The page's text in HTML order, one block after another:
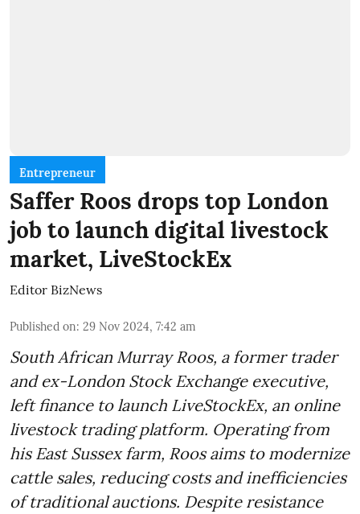
Entrepreneur
Saffer Roos drops top London
job to launch digital livestock
market, LiveStockEx
Editor BizNews
Published on: 29 Nov 2024, 7:42 am
South African Murray Roos, a former trader
and ex-London Stock Exchange executive,
left finance to launch LiveStockEx, an online
livestock trading platform. Operating from
his East Sussex farm, Roos aims to modernize
cattle sales, reducing costs and inefficiencies
of traditional auctions. Despite resistance